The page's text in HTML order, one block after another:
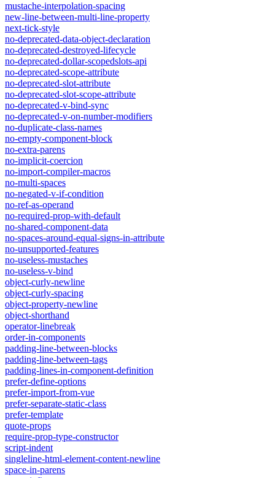
mustache-interpolation-spacing
new-line-between-multi-line-property
next-tick-style
no-deprecated-data-object-declaration
no-deprecated-destroyed-lifecycle
no-deprecated-dollar-scopedslots-api
no-deprecated-scope-attribute
no-deprecated-slot-attribute
no-deprecated-slot-scope-attribute
no-deprecated-v-bind-sync
no-deprecated-v-on-number-modifiers
no-duplicate-class-names
no-empty-component-block
no-extra-parens
no-implicit-coercion
no-import-compiler-macros
no-multi-spaces
no-negated-v-if-condition
no-ref-as-operand
no-required-prop-with-default
no-shared-component-data
no-spaces-around-equal-signs-in-attribute
no-unsupported-features
no-useless-mustaches
no-useless-v-bind
object-curly-newline
object-curly-spacing
object-property-newline
object-shorthand
operator-linebreak
order-in-components
padding-line-between-blocks
padding-line-between-tags
padding-lines-in-component-definition
prefer-define-options
prefer-import-from-vue
prefer-separate-static-class
prefer-template
quote-props
require-prop-type-constructor
script-indent
singleline-html-element-content-newline
space-in-parens